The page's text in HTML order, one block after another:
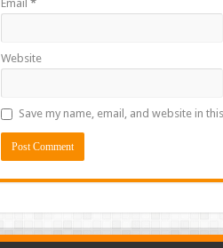
Email *
Website
Save my name, email, and website in